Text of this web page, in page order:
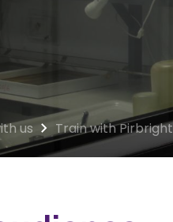
us Train with Pirbright